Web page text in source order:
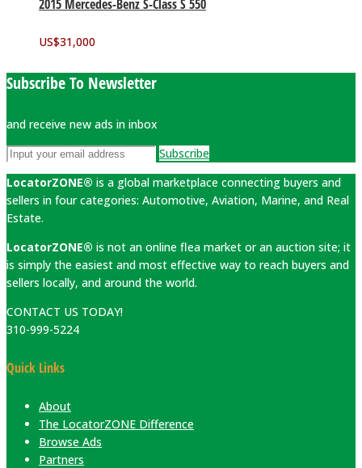
2015 Mercedes-Benz S-Class S 550
US$31,000
Subscribe To Newsletter
and receive new ads in inbox
Subscribe
LocatorZONE® is a global marketplace connecting buyers and
sellers in four categories: Automotive, Aviation, Marine, and Real
Estate.
LocatorZONE® is not an online flea market or an auction site; it
is simply the easiest and most effective way to reach buyers and
sellers locally, and around the world.
CONTACT US TODAY!
310-999-5224
Quick Links
About
The LocatorZONE Difference
Browse Ads
Partners